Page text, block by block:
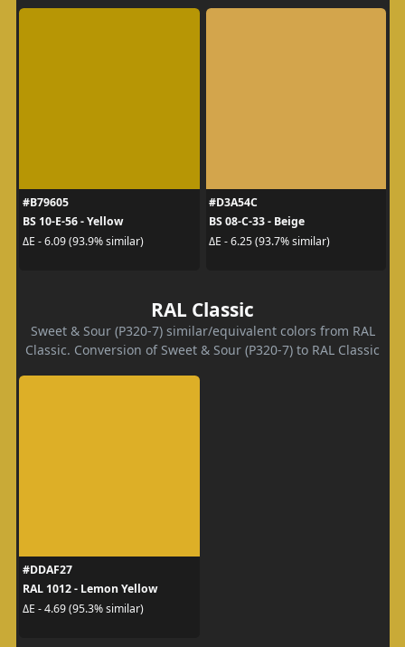
#B79605
BS 10-E-56 - Yellow
ΔE - 6.09 (93.9% similar)
#D3A54C
BS 08-C-33 - Beige
ΔE - 6.25 (93.7% similar)
RAL Classic
Sweet & Sour (P320-7) similar/equivalent colors from RAL
Classic. Conversion of Sweet & Sour (P320-7) to RAL Classic
#DDAF27
RAL 1012 - Lemon Yellow
ΔE - 4.69 (95.3% similar)